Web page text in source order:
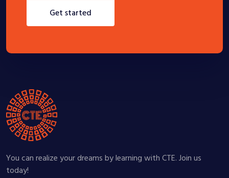
get started
You can realize your dreams by learning with CTE. Join us
today!